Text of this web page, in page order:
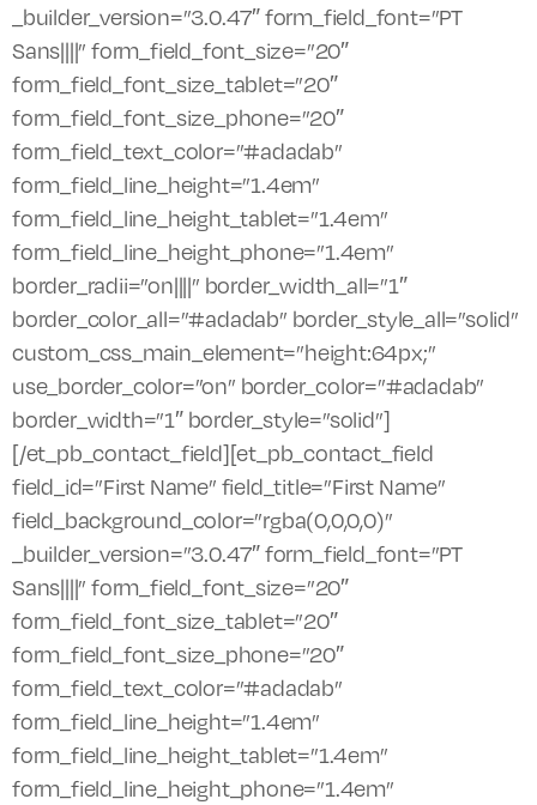
_builder_version=”3.0.47″ form_field_font=”PT
Sans||||” form_field_font_size=”20″
form_field_font_size_tablet=”20″
form_field_font_size_phone=”20″
form_field_text_color=”#adadab”
form_field_line_height=”1.4em”
form_field_line_height_tablet=”1.4em”
form_field_line_height_phone=”1.4em”
border_radii=”on||||” border_width_all=”1″
border_color_all=”#adadab” border_style_all=”solid”
custom_css_main_element=”height:64px;”
use_border_color=”on” border_color=”#adadab”
border_width=”1″ border_style=”solid”]
[/et_pb_contact_field][et_pb_contact_field
field_id=”First Name” field_title=”First Name”
field_background_color=”rgba(0,0,0,0)”
_builder_version=”3.0.47″ form_field_font=”PT
Sans||||” form_field_font_size=”20″
form_field_font_size_tablet=”20″
form_field_font_size_phone=”20″
form_field_text_color=”#adadab”
form_field_line_height=”1.4em”
form_field_line_height_tablet=”1.4em”
form_field_line_height_phone=”1.4em”